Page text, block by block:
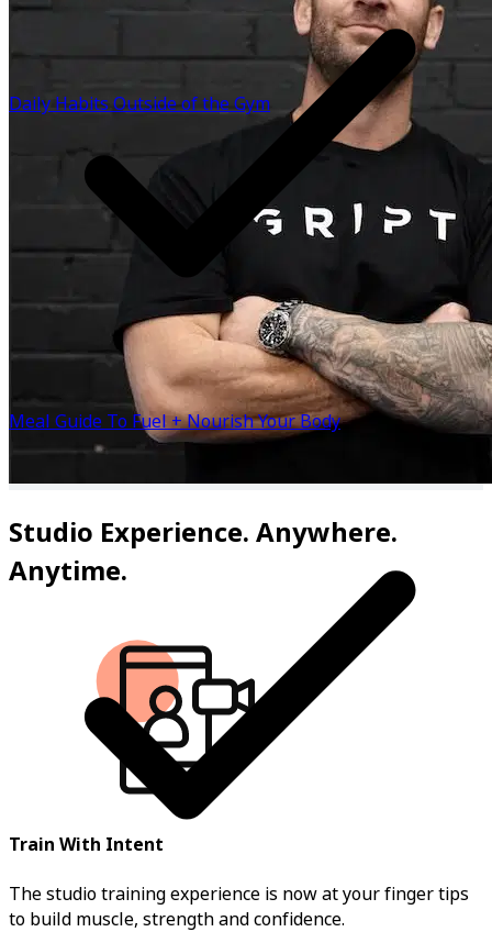
Daily Habits Outside of the Gym
Meal Guide To Fuel + Nourish Your Body
studio in South Yarra has grown into a community of
people committed to raising their standards - in training,
in health, and in life. The GRIPT App was created to bring
that same experience to you, wherever you are in the
world. Structured training. Expert coaching. A lifestyle
designed for results that last. Because the process to
build you doesn’t change, only the environment does.
BUILT ANYWHERE. — Drew Westfield CEO, GRIPT
Know more
Studio Experience. Anywhere.
Anytime.
Train With Intent
The studio training experience is now at your finger tips
to build muscle, strength and confidence.